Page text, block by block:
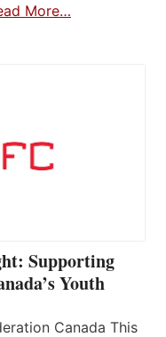
More…
Supporting
Youth
Canada This